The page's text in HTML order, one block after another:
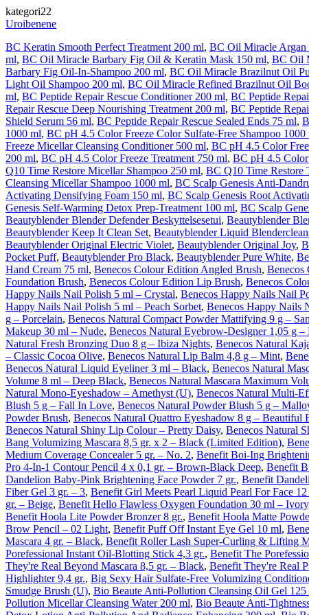
kategori22
Uroibenene
BC Keratin Smooth Perfect Treatment 200 ml, BC Oil Miracle Argan
ml, BC Oil Miracle Barbary Fig Oil & Keratin Mask 150 ml, BC Oil
Barbary Fig Oil-In-Shampoo 200 ml, BC Oil Miracle Brazilnut Oil
Light Oil Shampoo 200 ml, BC Oil Miracle Refined Brazilnut Oil
ml, BC Peptide Repair Rescue Conditioner 200 ml, BC Peptide
Repair Rescue Deep Nourishing Treatment 200 ml, BC Peptide
Shield Serum 56 ml, BC Peptide Repair Rescue Sealed Ends 75 ml,
1000 ml, BC pH 4.5 Color Freeze Color Sulfate-Free Shampoo 1000
Freeze Micellar Cleansing Conditioner 500 ml, BC pH 4.5 Color
200 ml, BC pH 4.5 Color Freeze Treatment 750 ml, BC pH 4.5 Color
Q10 Time Restore Micellar Shampoo 250 ml, BC Q10 Time Restore
Cleansing Micellar Shampoo 1000 ml, BC Scalp Genesis Anti-
Activating Densifying Foam 150 ml, BC Scalp Genesis Root
Genesis Self-Warming Detox Prep-Treatment 100 ml, BC Scalp
Beautyblender Blender Defender Beskyttelsesetui, Beautyblender
Beautyblender Keep It Clean Set, Beautyblender Liquid
Beautyblender Original Electric Violet, Beautyblender Original Joy,
Pocket Puff, Beautyblender Pro Black, Beautyblender Pure White,
Hand Cream 75 ml, Benecos Colour Edition Angled Brush, Benecos
Foundation Brush, Benecos Colour Edition Lip Brush, Benecos
Happy Nails Nail Polish 5 ml – Crystal, Benecos Happy Nails Nail
Happy Nails Nail Polish 5 ml – Peach Sorbet, Benecos Happy Nails
g – Porcelain, Benecos Natural Compact Powder Mattifying 9 g –
Makeup 30 ml – Nude, Benecos Natural Eyebrow-Designer 1,05 g –
Natural Fresh Bronzing Duo 8 g – Ibiza Nights, Benecos Natural
– Classic Cocoa Olive, Benecos Natural Lip Balm 4,8 g – Mint,
Benecos Natural Liquid Eyeliner 3 ml – Black, Benecos Natural
Volume 8 ml – Deep Black, Benecos Natural Mascara Maximum
Natural Mono-Eyeshadow – Amethyst (U), Benecos Natural Multi-
Blush 5 g – Fall In Love, Benecos Natural Powder Blush 5 g –
Powder Brush, Benecos Natural Quattro Eyeshadow 8 g – Beautiful
Benecos Natural Shiny Lip Colour – Pretty Daisy, Benecos Natural
Bang Volumizing Mascara 8,5 gr. x 2 – Black (Limited Edition),
Medium Coverage Concealer 5 gr. – No. 2, Benefit Boi-Ing
Pro 4-In-1 Contour Pencil 4 x 0,1 gr. – Brown-Black Deep, Benefit
Dandelion Baby-Pink Brightening Face Powder 7 gr., Benefit
Fiber Gel 3 gr. – 3, Benefit Girl Meets Pearl Liquid Pearl For Face 12
gr. – Beige, Benefit Hello Flawless Oxygen Foundation 30 ml – Ivory
Benefit Hoola Lite Powder Bronzer 8 gr., Benefit Hoola Matte
Brow Pencil – 02 Light, Benefit Puff Off Instant Eye Gel 10 ml,
Mascara 4 gr. – Black, Benefit Roller Lash Super-Curling & Lifting
Porefessional Instant Oil-Blotting Stick 4,3 gr., Benefit The
They're Real Beyond Mascara 8,5 gr. – Black, Benefit They're Real
Highlighter 9,4 gr., Big Sexy Hair Sulfate-Free Volumizing
Smudge Brush (U), Bio Beaute Anti-Pollution Cleansing Oil Gel 125
Pollution Micellar Cleansing Water 200 ml, Bio Beaute Anti-